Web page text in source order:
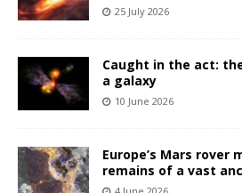
25 July 2026
Caught in the act:
a galaxy
10 June 2026
Europe’s Mars rover
remains of a vast